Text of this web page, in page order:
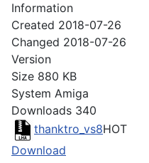
Information
Created 2018-07-26
Changed 2018-07-26
Version
Size 880 KB
System Amiga
Downloads 340
thanktro_vs8HOT
Download